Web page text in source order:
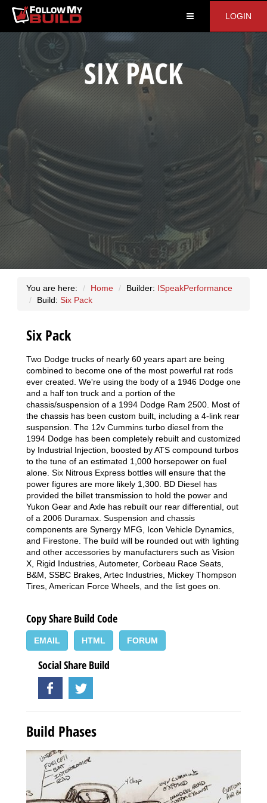
LOGIN
SIX PACK
You are here: Home Builder: ISpeakPerformance
Build: Six Pack
Six Pack
Two Dodge trucks of nearly 60 years apart are being
combined to become one of the most powerful rat rods
ever created. We're using the body of a 1946 Dodge one
and a half ton truck and a portion of the
chassis/suspension of a 1994 Dodge Ram 2500. Most of
the chassis has been custom built, including a 4-link rear
suspension. The 12v Cummins turbo diesel from the
1994 Dodge has been completely rebuilt and customized
by Industrial Injection, boosted by ATS compound turbos
to the tune of an estimated 1,000 horsepower on fuel
alone. Six Nitrous Express bottles will ensure that the
power figures are more likely 1,300. BD Diesel has
provided the billet transmission to hold the power and
Yukon Gear and Axle has rebuilt our rear differential, out
of a 2006 Duramax. Suspension and chassis
components are Synergy MFG, Icon Vehicle Dynamics,
and Firestone. The build will be rounded out with lighting
and other accessories by manufacturers such as Vision
X, Rigid Industries, Autometer, Corbeau Race Seats,
B&M, SSBC Brakes, Artec Industries, Mickey Thompson
Tires, American Force Wheels, and the list goes on.
Copy Share Build Code
EMAIL HTML FORUM
Social Share Build
Build Phases